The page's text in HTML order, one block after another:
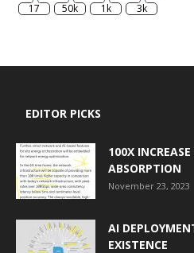
17 50k 1k 3k
EDITOR PICKS
100X
ABSORPTION
November 23, 2023
AI
EXISTENCE